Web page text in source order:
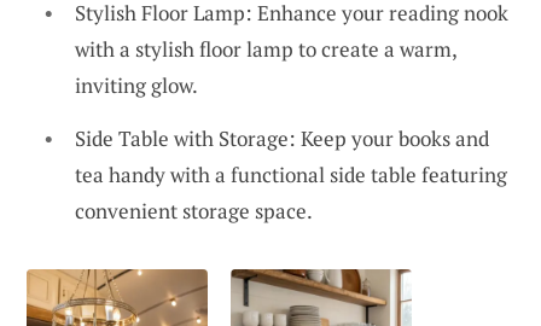
Stylish Floor Lamp: Enhance your reading nook
with a stylish floor lamp to create a warm,
inviting glow.
Side Table with Storage: Keep your books and
tea handy with a functional side table featuring
convenient storage space.